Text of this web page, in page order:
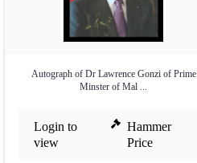
Autograph of Dr Lawrence Gonzi of Prime
Minster of Mal ...
Login to
view
Hammer
Price